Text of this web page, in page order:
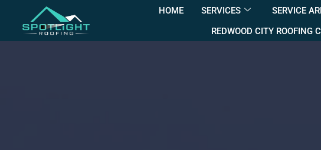
HOME SERVICES SERVICE
REDWOOD CITY ROOFING